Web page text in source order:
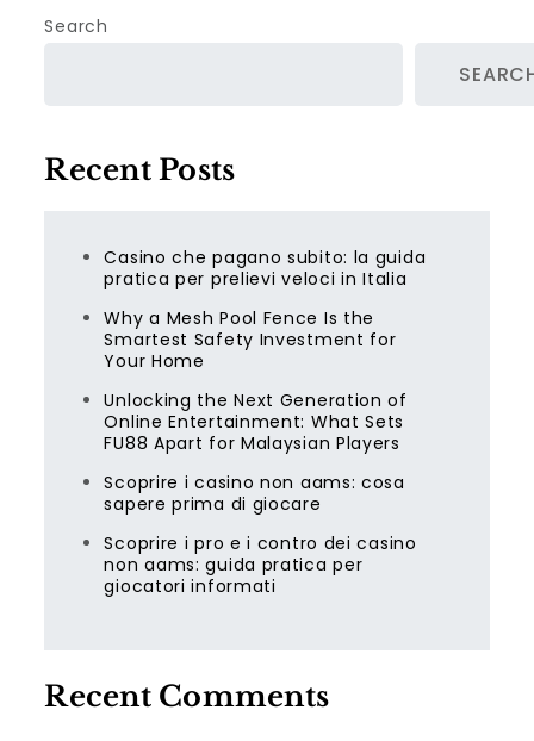
Search
Recent Posts
Casino che pagano subito: la guida
pratica per prelievi veloci in Italia
Why a Mesh Pool Fence Is the
Smartest Safety Investment for
Your Home
Unlocking the Next Generation of
Online Entertainment: What Sets
FU88 Apart for Malaysian Players
Scoprire i casino non aams: cosa
sapere prima di giocare
Scoprire i pro e i contro dei casino
non aams: guida pratica per
giocatori informati
Recent Comments